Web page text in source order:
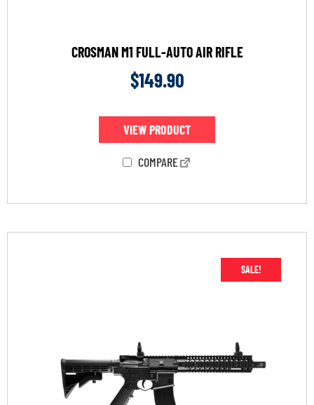
CROSMAN M1 FULL-AUTO AIR RIFLE
$149.90
VIEW PRODUCT
COMPARE
SALE!